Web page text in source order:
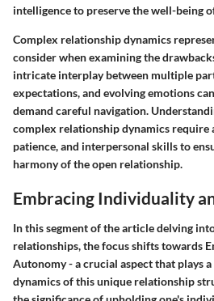
intelligence to preserve the well-being
Complex relationship dynamics
consider when examining the
intricate interplay between multiple
expectations, and evolving emotions
demand careful navigation.
complex relationship dynamics require
patience, and interpersonal skills to
harmony of the open relationship.
Embracing Individuality
In this segment of the article delving
relationships, the focus shifts towards
Autonomy - a crucial aspect that plays
dynamics of this unique relationship